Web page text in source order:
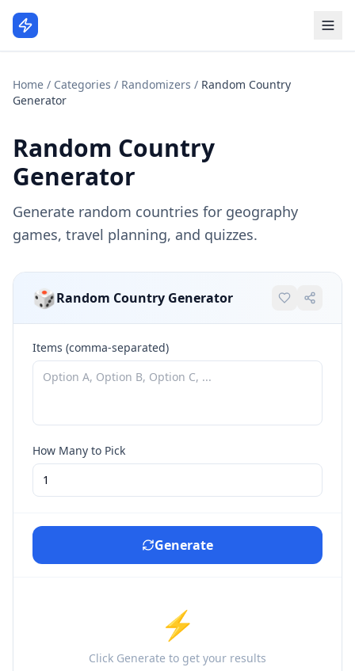
Home / Categories / Randomizers / Random Country
Generator
Random Country
Generator
Generate random countries for geography
games, travel planning, and quizzes.
🎲Random Country Generator
Items (comma-separated)
How Many to Pick
Generate
⚡
Click Generate to get your results